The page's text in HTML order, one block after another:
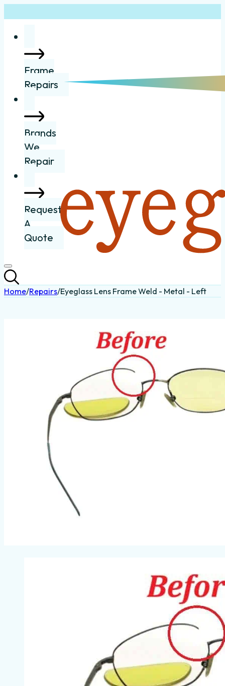
Frame
Repairs
Brands
We
Repair
Request
A
Quote
Home/Repairs/Eyeglass Lens Frame Weld - Metal - Left